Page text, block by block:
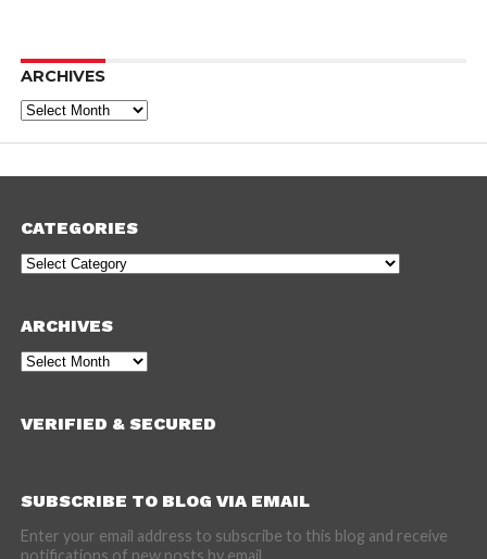
ARCHIVES
Archives
CATEGORIES
Categories
ARCHIVES
Archives
VERIFIED & SECURED
SUBSCRIBE TO BLOG VIA EMAIL
Enter your email address to subscribe to this blog and receive
notifications of new posts by email.